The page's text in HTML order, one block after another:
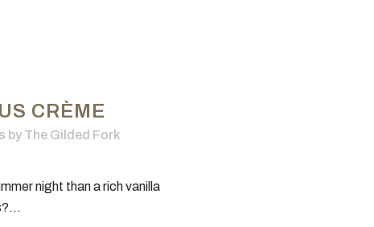
CRÈME
by The Gilded Fork
night than a rich vanilla